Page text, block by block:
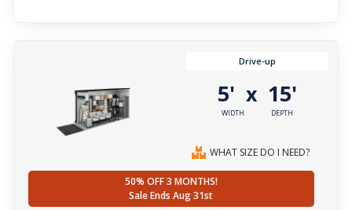
Drive-up
5'
WIDTH
x 15'
DEPTH
WHAT SIZE DO I NEED?
50% OFF 3 MONTHS!
Sale Ends Aug 31st